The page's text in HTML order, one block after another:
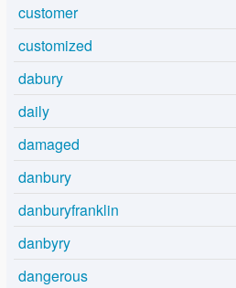
customer
customized
dabury
daily
damaged
danbury
danburyfranklin
danbyry
dangerous